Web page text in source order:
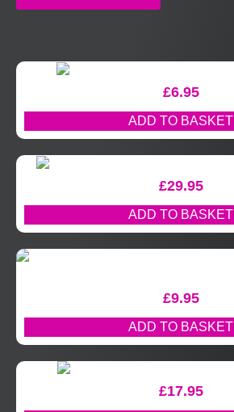
£6.95
ADD TO BASKET
£29.95
ADD TO BASKET
£9.95
ADD TO BASKET
£17.95